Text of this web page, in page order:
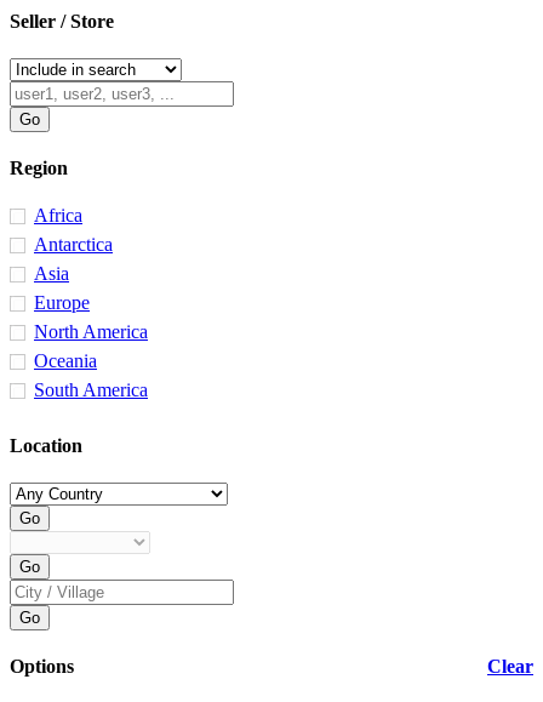
Seller / Store
Region
Africa
Antarctica
Asia
Europe
North America
Oceania
South America
Location
Clear
Options